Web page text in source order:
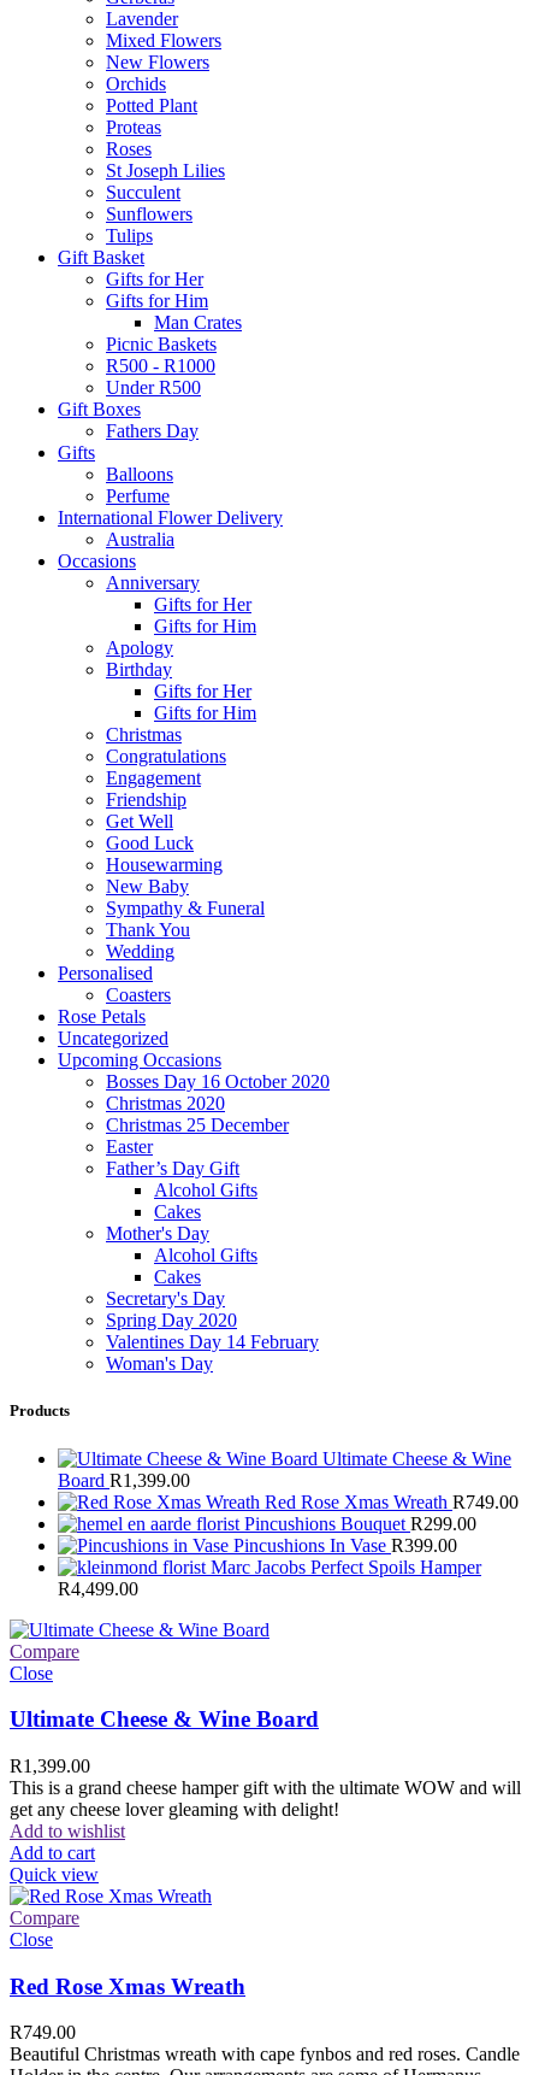
Lavender
Mixed Flowers
New Flowers
Orchids
Potted Plant
Proteas
Roses
St Joseph Lilies
Succulent
Sunflowers
Tulips
Gift Basket
Gifts for Her
Gifts for Him
Man Crates
Picnic Baskets
R500 - R1000
Under R500
Gift Boxes
Fathers Day
Gifts
Balloons
Perfume
International Flower Delivery
Australia
Occasions
Anniversary
Gifts for Her
Gifts for Him
Apology
Birthday
Gifts for Her
Gifts for Him
Christmas
Congratulations
Engagement
Friendship
Get Well
Good Luck
Housewarming
New Baby
Sympathy & Funeral
Thank You
Wedding
Personalised
Coasters
Rose Petals
Uncategorized
Upcoming Occasions
Bosses Day 16 October 2020
Christmas 2020
Christmas 25 December
Easter
Father’s Day Gift
Alcohol Gifts
Cakes
Mother's Day
Alcohol Gifts
Cakes
Secretary's Day
Spring Day 2020
Valentines Day 14 February
Woman's Day
Products
Ultimate Cheese & Wine
Board R1,399.00
Red Rose Xmas Wreath R749.00
Pincushions Bouquet R299.00
Pincushions In Vase R399.00
Marc Jacobs Perfect Spoils Hamper
R4,499.00
Compare
Close
Ultimate Cheese & Wine Board
R1,399.00
This is a grand cheese hamper gift with the ultimate WOW and will
get any cheese lover gleaming with delight!
Add to wishlist
Add to cart
Quick view
Compare
Close
Red Rose Xmas Wreath
R749.00
Beautiful Christmas wreath with cape fynbos and red roses. Candle